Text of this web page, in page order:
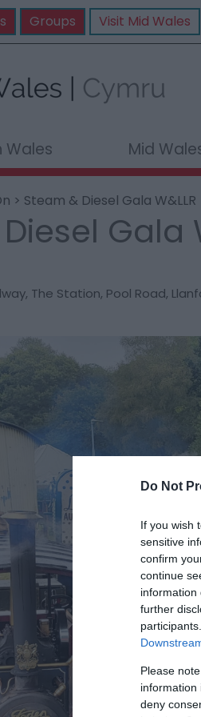
Do Not
If you wish
sensitive
confirm
continue
information
further
Please
information
deny
Groups Visit Mid Wales
Wales Mid
> Steam & Diesel Gala W&LLR
Gala
, The Station, Pool Road,